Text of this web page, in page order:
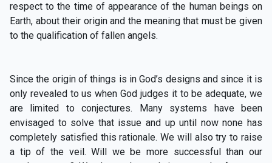
respect to the time of appearance of the human beings on
Earth, about their origin and the meaning that must be given
to the qualification of fallen angels.
Since the origin of things is in God’s designs and since it is
only revealed to us when God judges it to be adequate, we
are limited to conjectures. Many systems have been
envisaged to solve that issue and up until now none has
completely satisfied this rationale. We will also try to raise
a tip of the veil. Will we be more successful than our